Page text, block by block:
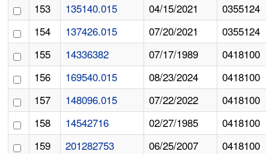
153
135140.015 04/15/2021 0355124
154
137426.015 07/20/2021 0355124
155
14336382 07/17/1989 0418100
156
169540.015 08/23/2024 0418100
157
148096.015 07/22/2022 0418100
158
14542716 02/27/1985 0418100
159
201282753 06/25/2007 0418100